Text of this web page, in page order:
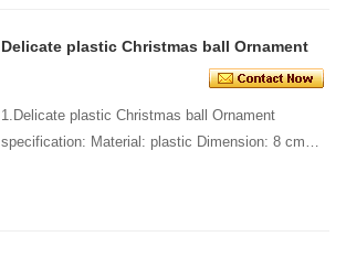
Delicate plastic Christmas ball Ornament
1.Delicate plastic Christmas ball Ornament
specification: Material: plastic Dimension: 8 cm